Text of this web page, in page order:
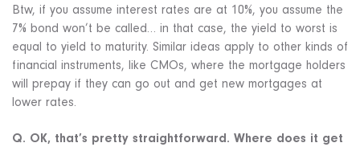
Btw, if you assume interest rates are at 10%, you assume the
7% bond won’t be called… in that case, the yield to worst is
equal to yield to maturity. Similar ideas apply to other kinds of
financial instruments, like CMOs, where the mortgage holders
will prepay if they can go out and get new mortgages at
lower rates.
Q. OK, that’s pretty straightforward. Where does it get